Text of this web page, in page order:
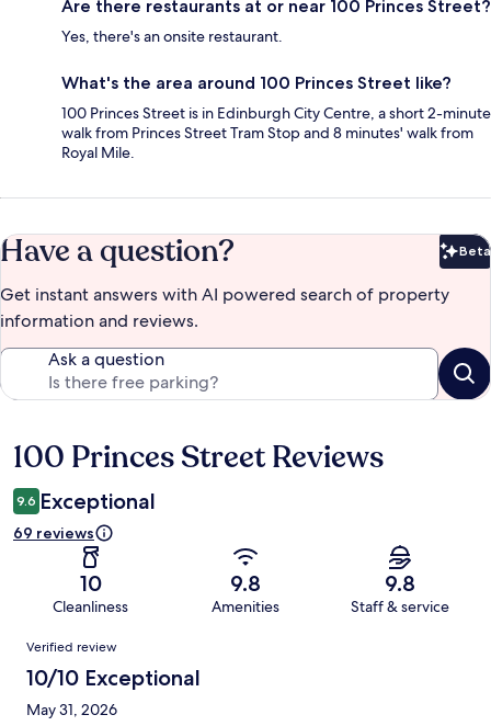
Are there restaurants at or near 100 Princes Street?
Yes, there's an onsite restaurant.
What's the area around 100 Princes Street like?
100 Princes Street is in Edinburgh City Centre, a short 2-minute
walk from Princes Street Tram Stop and 8 minutes' walk from
Royal Mile.
Have a question? Beta
Get instant answers with AI powered search of property
information and reviews.
Ask a question
Reviews
100 Princes Street Reviews
9.6 Exceptional
69 reviews
10
Cleanliness
9.8
Amenities
9.8
Staff & service
Reviews
Verified review
10/10 Exceptional
May 31, 2026